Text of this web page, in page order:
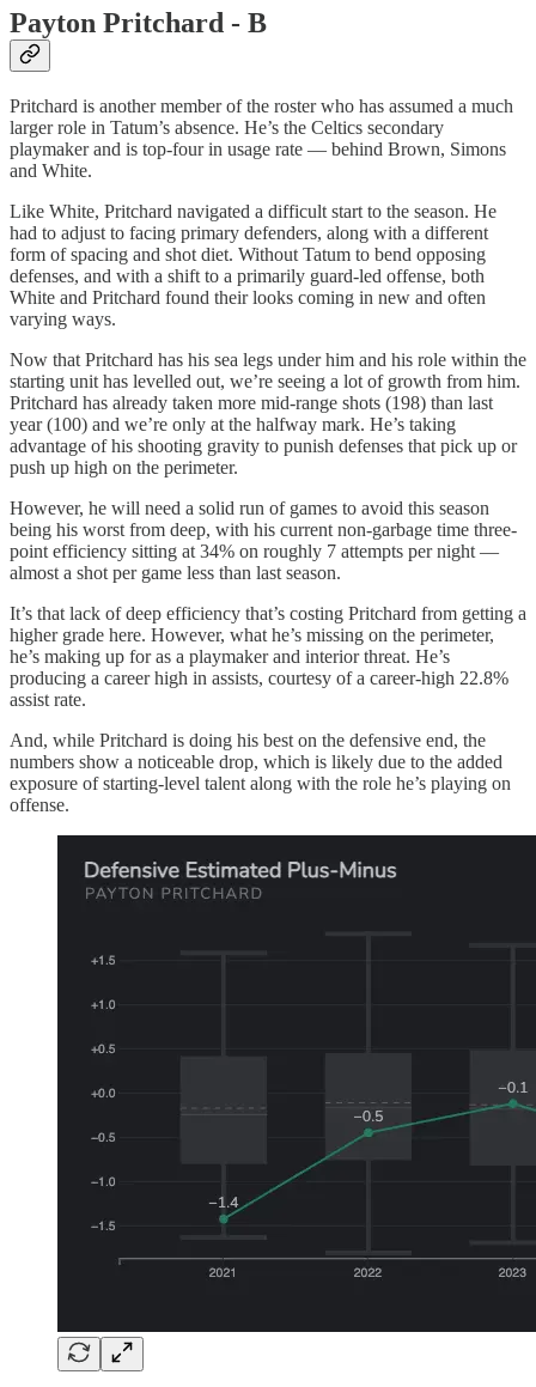
Payton Pritchard - B
Pritchard is another member of the roster who has assumed a much
larger role in Tatum’s absence. He’s the Celtics secondary
playmaker and is top-four in usage rate — behind Brown, Simons
and White.
Like White, Pritchard navigated a difficult start to the season. He
had to adjust to facing primary defenders, along with a different
form of spacing and shot diet. Without Tatum to bend opposing
defenses, and with a shift to a primarily guard-led offense, both
White and Pritchard found their looks coming in new and often
varying ways.
Now that Pritchard has his sea legs under him and his role within the
starting unit has levelled out, we’re seeing a lot of growth from him.
Pritchard has already taken more mid-range shots (198) than last
year (100) and we’re only at the halfway mark. He’s taking
advantage of his shooting gravity to punish defenses that pick up or
push up high on the perimeter.
However, he will need a solid run of games to avoid this season
being his worst from deep, with his current non-garbage time three-
point efficiency sitting at 34% on roughly 7 attempts per night —
almost a shot per game less than last season.
It’s that lack of deep efficiency that’s costing Pritchard from getting a
higher grade here. However, what he’s missing on the perimeter,
he’s making up for as a playmaker and interior threat. He’s
producing a career high in assists, courtesy of a career-high 22.8%
assist rate.
And, while Pritchard is doing his best on the defensive end, the
numbers show a noticeable drop, which is likely due to the added
exposure of starting-level talent along with the role he’s playing on
offense.